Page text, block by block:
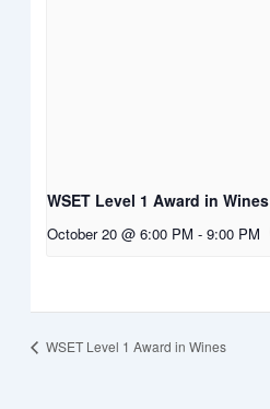
WSET Level 1 Award in Wines
October 20 @ 6:00 PM - 9:00 PM
WSET Level 1 Award in Wines